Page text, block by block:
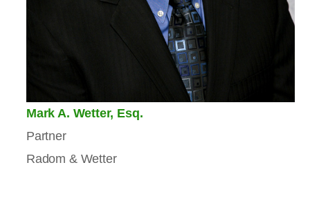
Mark A. Wetter, Esq.
Partner
Radom & Wetter